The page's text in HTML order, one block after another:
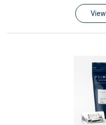
Customer Log In /